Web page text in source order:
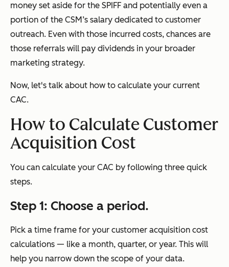
money set aside for the SPIFF and potentially even a
portion of the CSM’s salary dedicated to customer
outreach. Even with those incurred costs, chances are
those referrals will pay dividends in your broader
marketing strategy.
Now, let's talk about how to calculate your current
CAC.
How to Calculate Customer
Acquisition Cost
You can calculate your CAC by following three quick
steps.
Step 1: Choose a period.
Pick a time frame for your customer acquisition cost
calculations — like a month, quarter, or year. This will
help you narrow down the scope of your data.